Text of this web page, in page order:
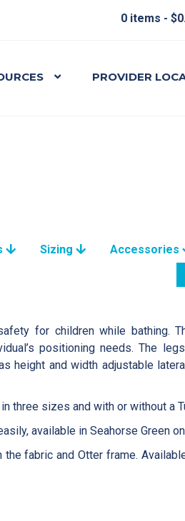
0 items - $
PROVIDER
Sizing Accessories
for children while bathing.
positioning needs. The
height and width adjustable
three sizes and with or without a
available in Seahorse Green
fabric and Otter frame.